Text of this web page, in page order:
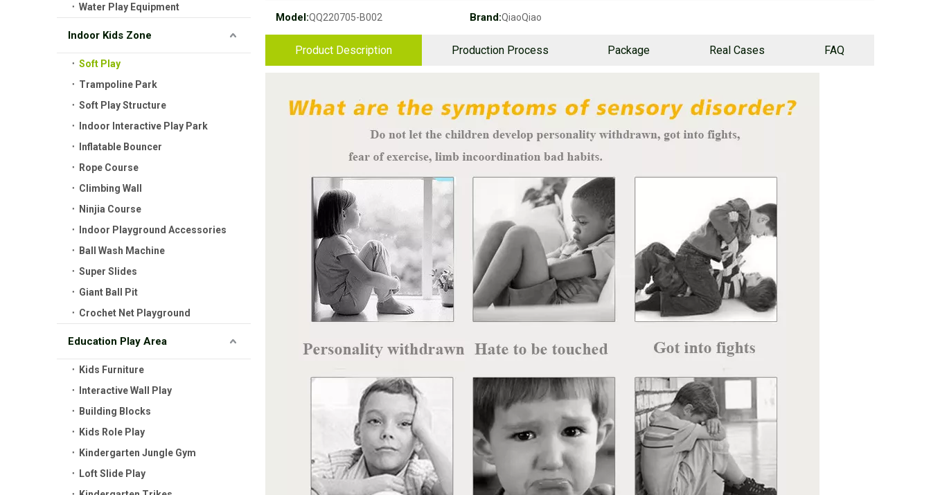
Water Play Equipment
Indoor Kids Zone
Soft Play
Trampoline Park
Soft Play Structure
Indoor Interactive Play Park
Inflatable Bouncer
Rope Course
Climbing Wall
Ninjia Course
Indoor Playground Accessories
Ball Wash Machine
Super Slides
Giant Ball Pit
Crochet Net Playground
Education Play Area
Kids Furniture
Interactive Wall Play
Building Blocks
Kids Role Play
Kindergarten Jungle Gym
Loft Slide Play
Model:QQ220705-B002 Brand:QiaoQiao
Product Description Production Process Package Real Cases FAQ